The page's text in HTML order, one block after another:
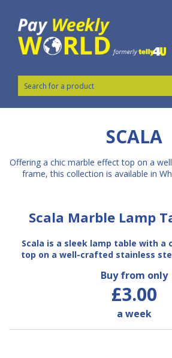
SCALA
Offering a chic marble effect top on a
frame, this collection is available in
Scala Marble Lamp
Scala is a sleek lamp table with a
top on a well-crafted stainless
Buy from only
£3.00
a week